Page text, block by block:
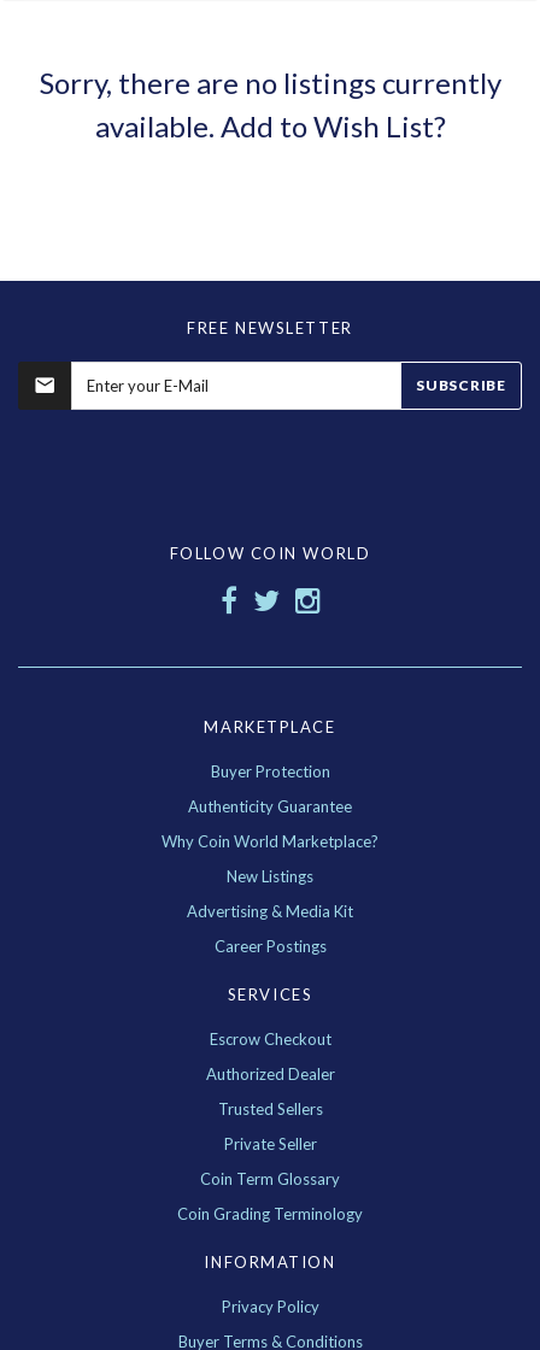
Sorry, there are no listings currently
available. Add to Wish List?
FREE NEWSLETTER
SUBSCRIBE
FOLLOW COIN WORLD
MARKETPLACE
Buyer Protection
Authenticity Guarantee
Why Coin World Marketplace?
New Listings
Advertising & Media Kit
Career Postings
SERVICES
Escrow Checkout
Authorized Dealer
Trusted Sellers
Private Seller
Coin Term Glossary
Coin Grading Terminology
INFORMATION
Privacy Policy
Buyer Terms & Conditions